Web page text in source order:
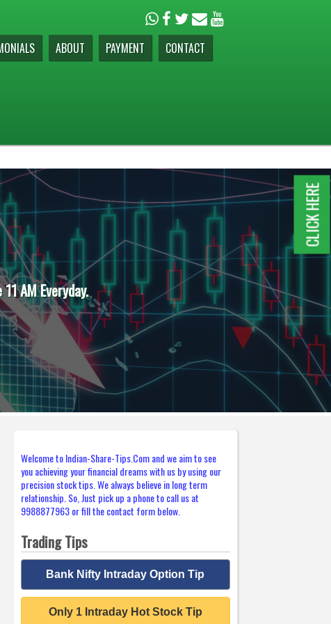
ABOUT PAYMENT CONTACT
AM Everyday.
Welcome to Indian-Share-Tips.Com and we aim to see
you achieving your financial dreams with us by using our
precision stock tips. We always believe in long term
relationship. So, Just pick up a phone to call us at
9988877963 or fill the contact form below.
Trading Tips
Bank Nifty Intraday Option Tip
Only 1 Intraday Hot Stock Tip
CLICK HERE